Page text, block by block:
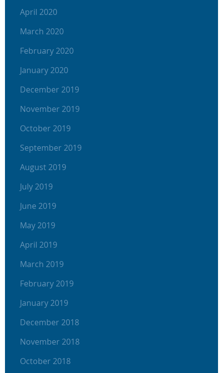
April 2020
March 2020
February 2020
January 2020
December 2019
November 2019
October 2019
September 2019
August 2019
July 2019
June 2019
May 2019
April 2019
March 2019
February 2019
January 2019
December 2018
November 2018
October 2018